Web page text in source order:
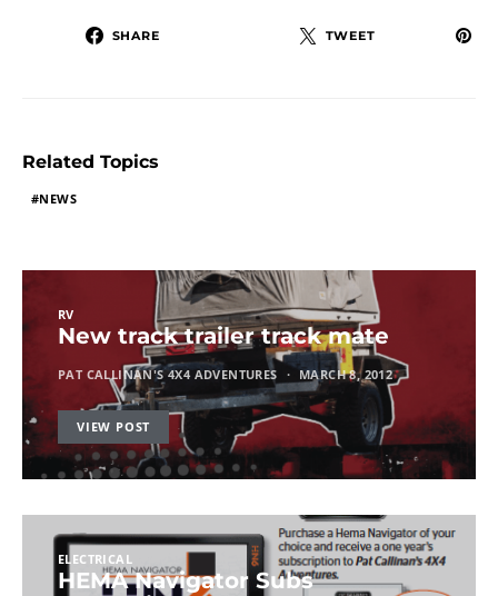
SHARE TWEET
Related Topics
NEWS
RV
New track trailer track mate
PAT CALLINAN'S 4X4 ADVENTURES MARCH 8, 2012
VIEW POST
ELECTRICAL
HEMA Navigator Subs